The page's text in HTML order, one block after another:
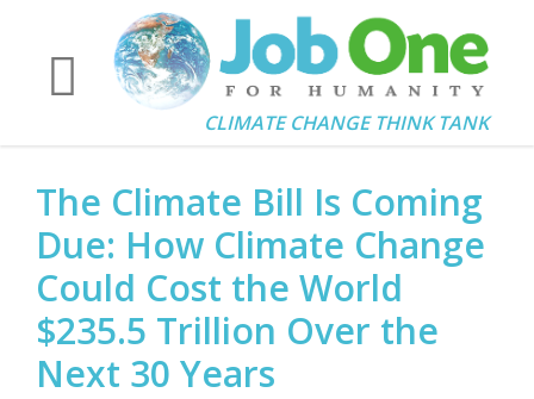
CLIMATE CHANGE THINK TANK
The Climate Bill Is Coming
Due: How Climate Change
Could Cost the World
$235.5 Trillion Over the
Next 30 Years